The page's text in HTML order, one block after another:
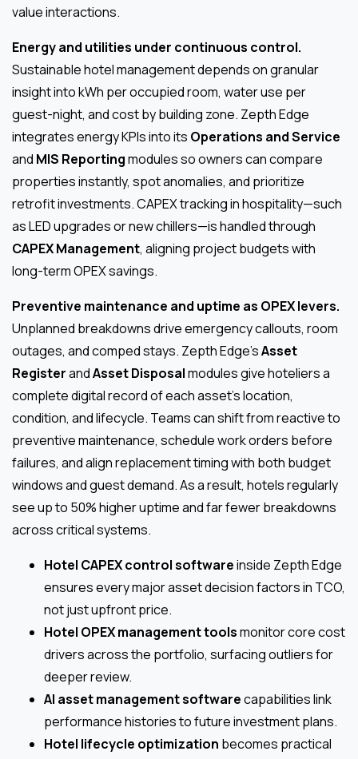
value interactions.
Energy and utilities under continuous control.
Sustainable hotel management depends on granular
insight into kWh per occupied room, water use per
guest-night, and cost by building zone. Zepth Edge
integrates energy KPIs into its Operations and Service
and MIS Reportingmodules so owners can compare
properties instantly, spot anomalies, and prioritize
retrofit investments. CAPEX tracking in hospitality—such
as LED upgrades or new chillers—is handled through
CAPEX Management, aligning project budgets with
long-term OPEX savings.
Preventive maintenance and uptime as OPEX levers.
Unplanned breakdowns drive emergency callouts, room
outages, and comped stays. Zepth Edge’sAsset
RegisterandAsset Disposalmodules give hoteliers a
complete digital record of each asset’s location,
condition, and lifecycle. Teams can shift from reactive to
preventive maintenance, schedule work orders before
failures, and align replacement timing with both budget
windows and guest demand. As a result, hotels regularly
see up to 50% higher uptime and far fewer breakdowns
across critical systems.
Hotel CAPEX control softwareinside Zepth Edge
ensures every major asset decision factors in TCO,
not just upfront price.
Hotel OPEX management toolsmonitor core cost
drivers across the portfolio, surfacing outliers for
deeper review.
AI asset management softwarecapabilities link
performance histories to future investment plans.
Hotel lifecycle optimization becomes practical